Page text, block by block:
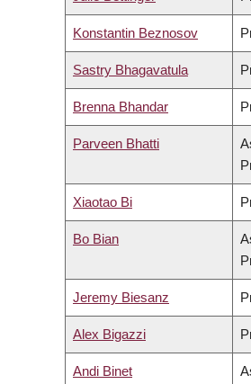
Konstantin Beznosov
Sastry Bhagavatula
Brenna Bhandar
Parveen Bhatti
Xiaotao Bi
Bo Bian
Jeremy Biesanz
Alex Bigazzi
Andi Binet